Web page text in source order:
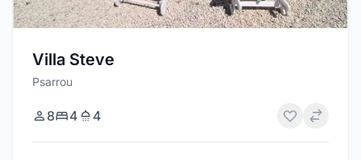
Villa Steve
Psarrou
8 4 4